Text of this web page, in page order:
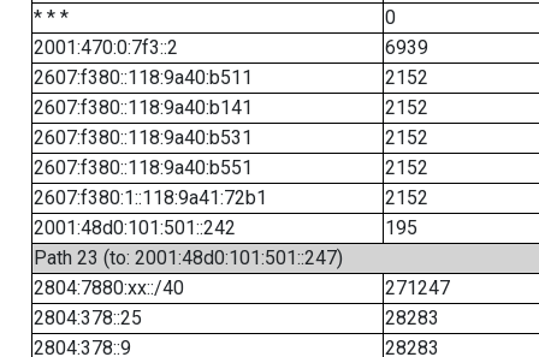
* * *
0
2001:470:0:7f3::2
6939
2607:f380::118:9a40:b511
2152
2607:f380::118:9a40:b141
2152
2607:f380::118:9a40:b531
2152
2607:f380::118:9a40:b551
2152
2607:f380:1::118:9a41:72b1
2152
2001:48d0:101:501::242
195
Path 23 (to: 2001:48d0:101:501::247)
2804:7880:xx::/40
271247
2804:378::25
28283
2804:378::9
28283